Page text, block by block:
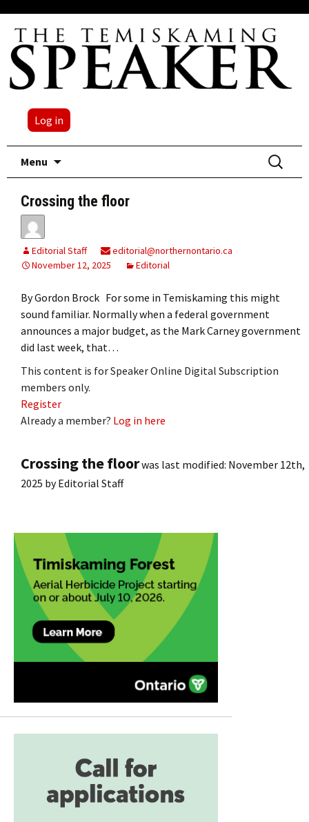
Log in
Menu
Search
for:
Crossing the floor
Editorial Staff
editorial@northernontario.ca
November 12, 2025
Editorial
By Gordon Brock For some in Temiskaming this might
sound familiar. Normally when a federal government
announces a major budget, as the Mark Carney government
did last week, that…
This content is for Speaker Online Digital Subscription
members only.
Register
Already a member? Log in here
Crossing the floorwas last modified: November 12th,
2025 byEditorial Staff